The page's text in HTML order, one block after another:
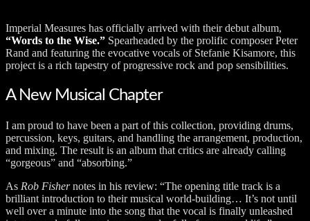
Imperial Measures has officially arrived with their debut album,
“Words to the Wise.” Spearheaded by the prolific composer Peter
Rand and featuring the evocative vocals of Stefanie Kisamore, this
project is a rich tapestry of progressive rock and pop sensibilities.
A New Musical Chapter
I am proud to have been a part of this collection, providing drums,
percussion, keys, guitars, and handling the arrangement, production,
and mixing. The result is an album that critics are already calling
“gorgeous” and “absorbing.”
As Rob Fishernotes in his review: “The opening title track is a
brilliant introduction to their musical world-building… It’s not until
well over a minute into the song that the vocal is finally unleashed